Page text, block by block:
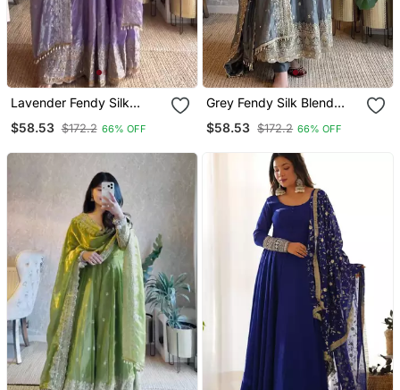
Lavender Fendy Silk
Set With Dupatta
$58.53 $172.2 66% OFF
Grey Fendy Silk Blend
With Dupatta
$58.53 $172.2 66% OFF